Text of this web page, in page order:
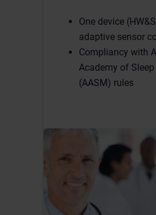
One device
adaptive sensor
Compliancy with
Academy of
(AASM) rules